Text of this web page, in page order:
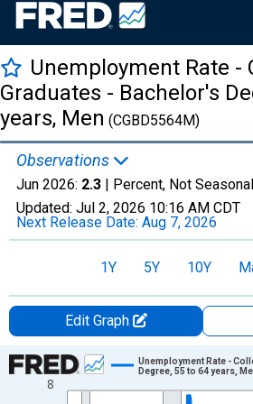
Unemployment Rate -
Graduates - Bachelor's
years, Men (CGBD5564M)
Observations
Jun 2026: 2.3 | Percent, Not
Updated: Jul 2, 2026 10:16 AM CDT
Next Release Date: Aug 7, 2026
1Y 5Y 10Y
Edit Graph
Chart
Line chart with 318 data points.
8
Unemployment Rate -
Degree, 55 to 64 years,